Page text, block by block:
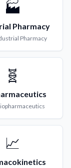
🏭
Pharmacy
Pharmacy
🧬
📈